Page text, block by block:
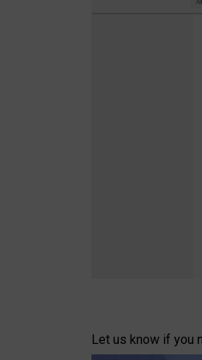
Let us know if you